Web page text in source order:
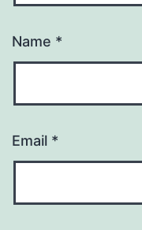
Name *
Email *